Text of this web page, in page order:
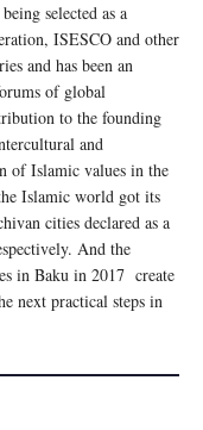
selected as a
ISESCO and other
and has been an
of global
to the founding
and
of Islamic values in the
Islamic world got its
cities declared as a
And the
in Baku in 2017 create
next practical steps in